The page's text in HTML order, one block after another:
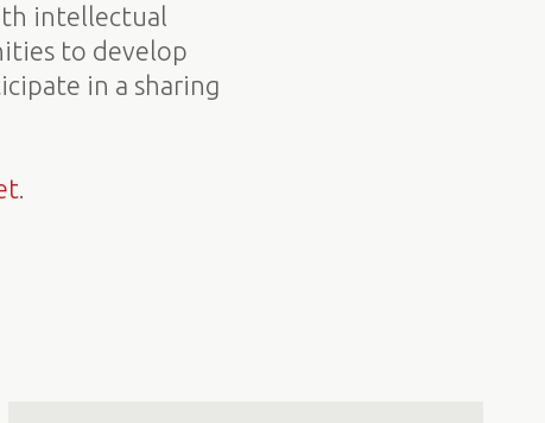
intellectual
to develop
in a sharing
.